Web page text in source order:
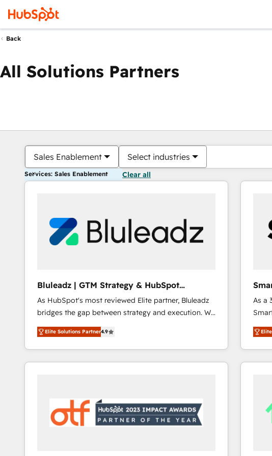
Back
All Solutions Partners
Sales Enablement Select industries
Services: Sales Enablement Clear all
Bluleadz | GTM Strategy & HubSpot
Implementation
As HubSpot's most reviewed Elite partner, Bluleadz
bridges the gap between strategy and execution. We
don't just "set up tools" — we install the GTM
Operating System (GTM OS) to align your leadership
and engineer a portal that drives predictable
revenue velocity. 🚀 GTM Strategy & Alignment
"accelerating a mess." ⚙️ Elite Engineering & AI
Scalable Architecture: Zero-technical-debt setup
across all Hubs, validated by our 7 HubSpot
Elite Solutions Partner4.9
As a
into
Generation -
You